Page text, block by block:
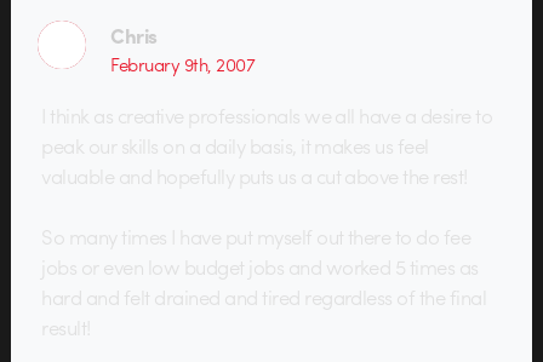
Chris
February 9th, 2007
I think as creative professionals we all have a desire to
peak our skills on a daily basis, it makes us feel
valuable and hopefully puts us a cut above the rest!
So many times I have put myself out there to do fee
jobs or even low budget jobs and worked 5 times as
hard and felt drained and tired regardless of the final
result!